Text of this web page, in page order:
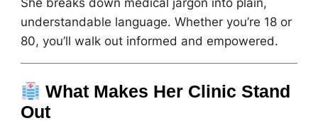
understandable language. Whether you’re 18 or
80, you’ll walk out informed and empowered.
What Makes Her Clinic Stand
Out